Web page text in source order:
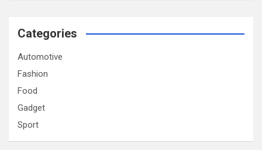
Categories
Automotive
Fashion
Food
Gadget
Sport